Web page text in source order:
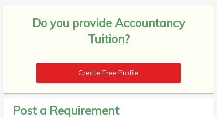
Do you provide Accountancy
Tuition?
Create Free Profile
Post a Requirement